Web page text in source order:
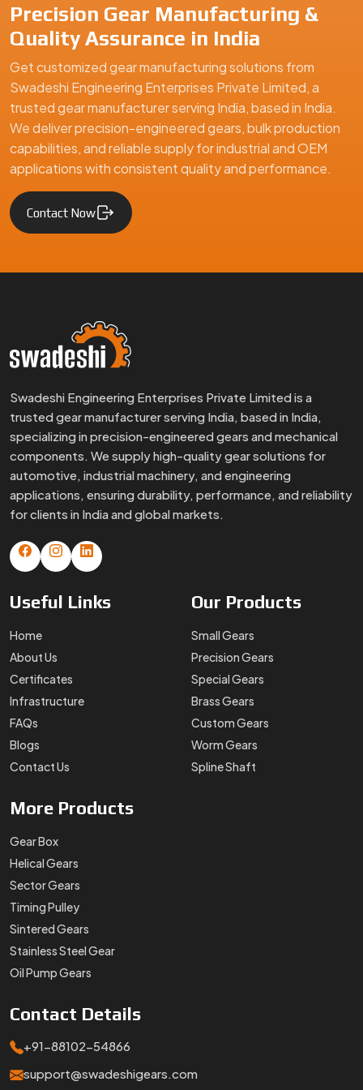
Precision Gear Manufacturing &
Quality Assurance in India
Get customized gear manufacturing solutions from
Swadeshi Engineering Enterprises Private Limited, a
trusted gear manufacturer serving India, based in India.
We deliver precision-engineered gears, bulk production
capabilities, and reliable supply for industrial and OEM
applications with consistent quality and performance.
Contact Now
Swadeshi Engineering Enterprises Private Limited is a
trusted gear manufacturer serving India, based in India,
specializing in precision-engineered gears and mechanical
components. We supply high-quality gear solutions for
automotive, industrial machinery, and engineering
applications, ensuring durability, performance, and reliability
for clients in India and global markets.
Useful Links
Home
About Us
Certificates
Infrastructure
FAQs
Blogs
Contact Us
Our Products
Small Gears
Precision Gears
Special Gears
Brass Gears
Custom Gears
Worm Gears
Spline Shaft
More Products
Gear Box
Helical Gears
Sector Gears
Timing Pulley
Sintered Gears
Stainless Steel Gear
Oil Pump Gears
Contact Details
+91-88102-54866
support@swadeshigears.com